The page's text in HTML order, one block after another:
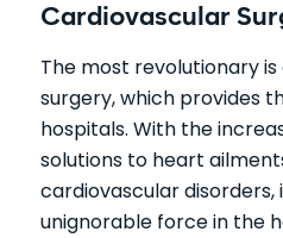
Cardiovascular
The most revolutionary
surgery, which provides
hospitals. With the
solutions to heart
cardiovascular disorders,
unignorable force in the